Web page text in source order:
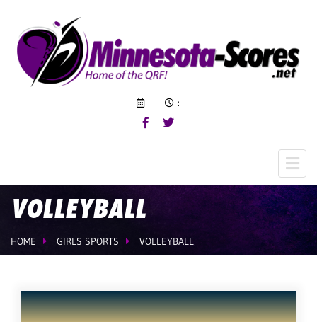
:
VOLLEYBALL
HOME GIRLS SPORTS VOLLEYBALL